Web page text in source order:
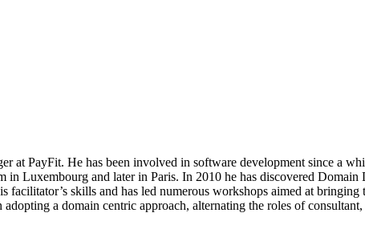
at PayFit. He has been involved in software development since a
in Luxembourg and later in Paris. In 2010 he has discovered
facilitator’s skills and has led numerous workshops aimed at
a domain centric approach, alternating the roles of